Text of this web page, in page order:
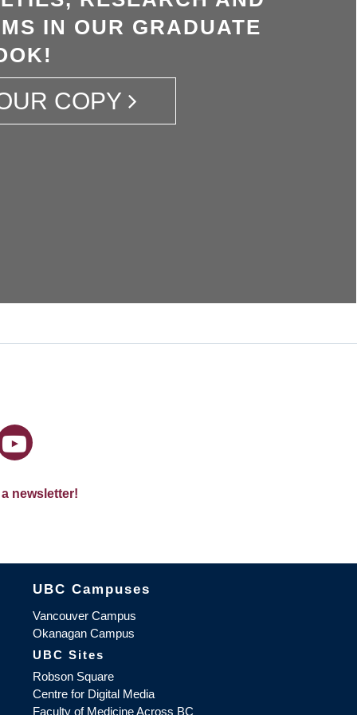
IN OUR GRADUATE
COPY
newsletter!
The University of British Columbia
UBC Campuses
Vancouver Campus
Okanagan Campus
UBC Sites
Robson Square
Centre for Digital Media
Faculty of Medicine Across BC